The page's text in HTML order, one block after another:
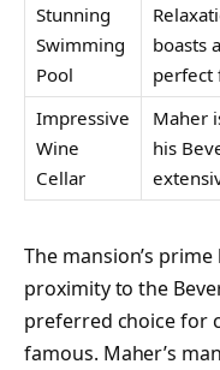
Stunning
Swimming
Pool
boasts
perfect
Impressive
Wine
Cellar
Maher
his
The mansion’s
proximity to the
preferred choice for
famous. Maher’s